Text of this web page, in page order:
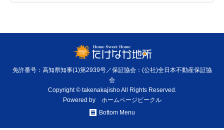
免許番号：高知県知事(1)第2939号／保証協会：(公社)全日本不動産保証協
会
Copyright © takenakajisho All Rights Reserved.
Powered by ホームページビークル
Bottom Menu